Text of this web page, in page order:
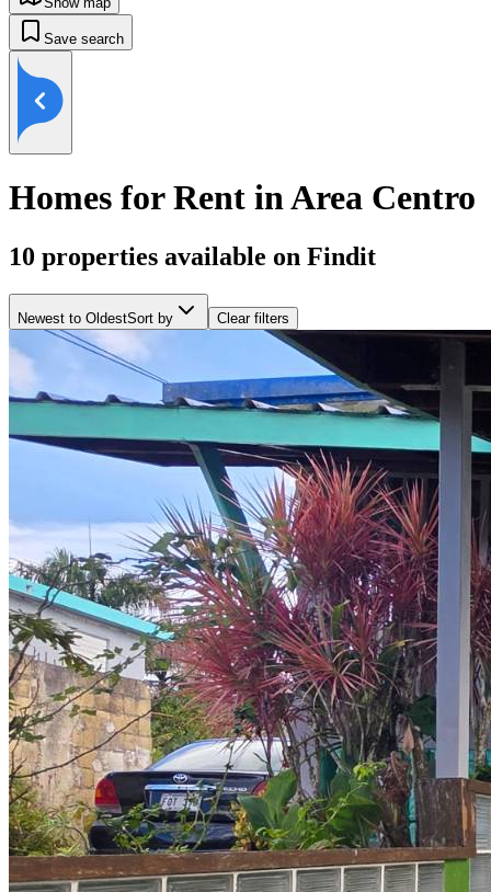
Save search
Homes for Rent in Area Centro
10 properties available on Findit
Newest to OldestSort by Clear filters